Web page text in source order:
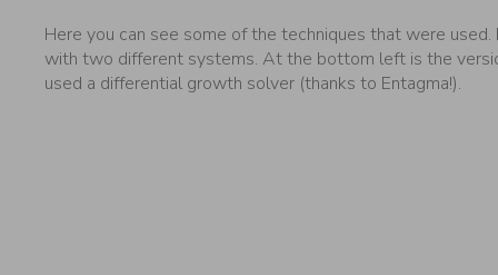
Here you can see some of the techniques that were used.
with two different systems. At the bottom left is the
used a differential growth solver (thanks to Entagma!).